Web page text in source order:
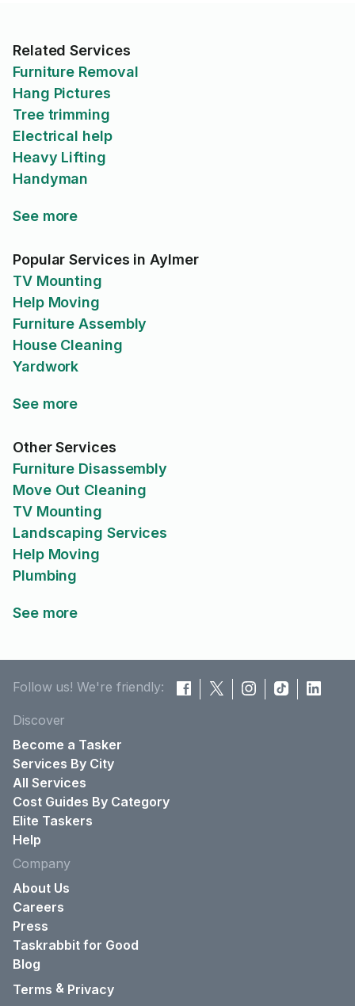
Related Services
Furniture Removal
Hang Pictures
Tree trimming
Electrical help
Heavy Lifting
Handyman
See more
Popular Services in Aylmer
TV Mounting
Help Moving
Furniture Assembly
House Cleaning
Yardwork
See more
Other Services
Furniture Disassembly
Move Out Cleaning
TV Mounting
Landscaping Services
Help Moving
Plumbing
See more
Follow us! We're friendly:
Discover
Become a Tasker
Services By City
All Services
Cost Guides By Category
Elite Taskers
Help
Company
About Us
Careers
Press
Taskrabbit for Good
Blog
Terms & Privacy